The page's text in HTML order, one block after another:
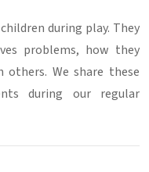
during play. They
problems, how they
We share these
during our regular